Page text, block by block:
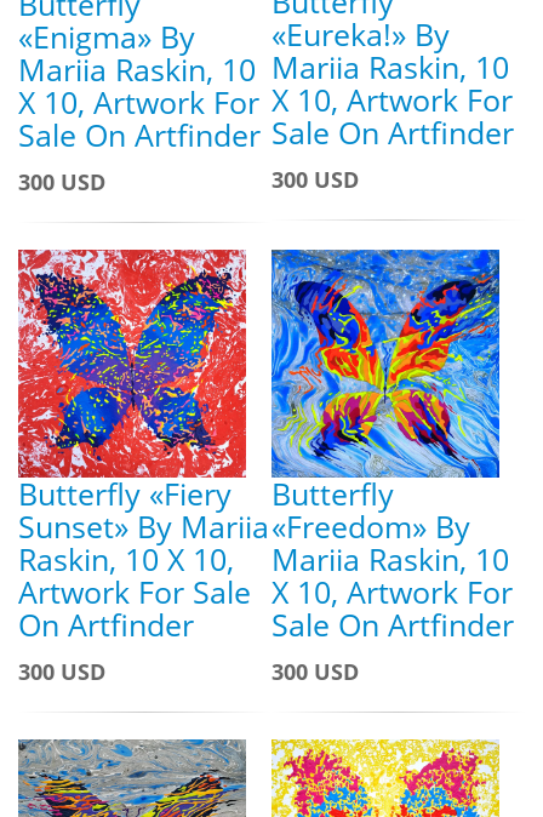
«Enigma» By
Mariia Raskin, 10
X 10, Artwork For
Sale On Artfinder
300 USD
«Eureka!» By
Mariia Raskin, 10
X 10, Artwork For
Sale On Artfinder
300 USD
Butterfly «Fiery
Sunset» By Mariia
Raskin, 10 X 10,
Artwork For Sale
On Artfinder
300 USD
Butterfly
«Freedom» By
Mariia Raskin, 10
X 10, Artwork For
Sale On Artfinder
300 USD